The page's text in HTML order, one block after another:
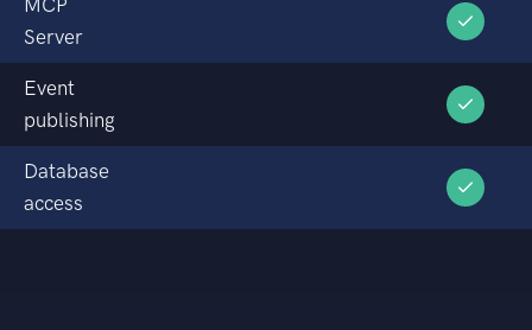
MCP
Server
Event
publishing
Database
access